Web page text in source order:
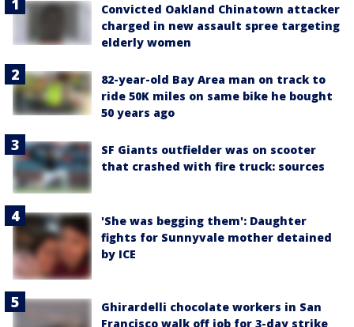
Convicted Oakland Chinatown attacker
charged in new assault spree targeting
elderly women
82-year-old Bay Area man on track to
ride 50K miles on same bike he bought
50 years ago
SF Giants outfielder was on scooter
that crashed with fire truck: sources
'She was begging them': Daughter
fights for Sunnyvale mother detained
by ICE
Ghirardelli chocolate workers in San
Francisco walk off job for 3-day strike